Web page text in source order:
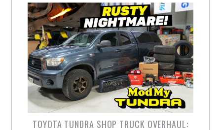
TOYOTA TUNDRA SHOP TRUCK OVERHAUL: